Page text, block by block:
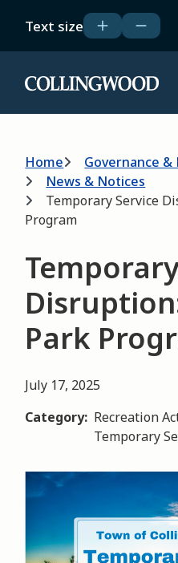
main
Text size
Home
Breadcrumb
Home
Governance &
News & Notices
Temporary Service
Program
Park
July 17, 2025
Category Recreation
Temporary
Image